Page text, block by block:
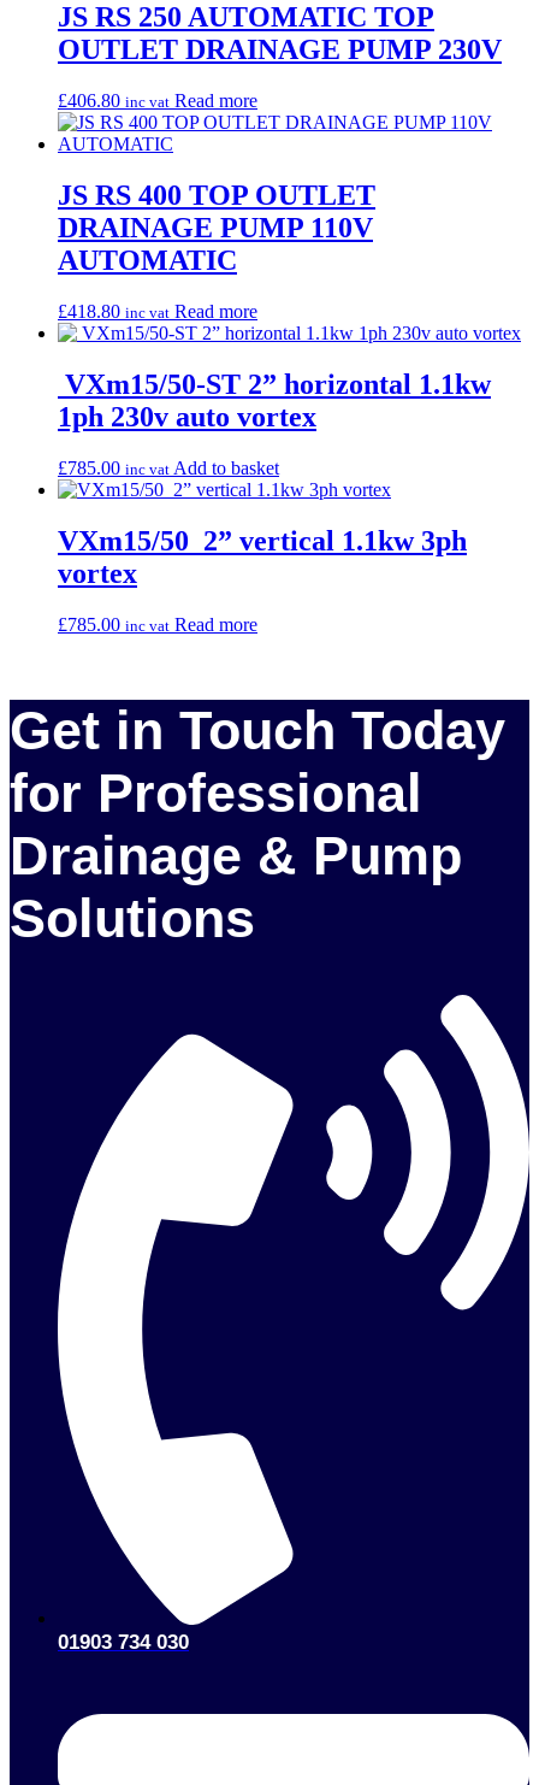
JS RS 250 AUTOMATIC TOP
OUTLET DRAINAGE PUMP 230V
£406.80 inc vat Read more
JS RS 400 TOP OUTLET
DRAINAGE PUMP 110V
AUTOMATIC
£418.80 inc vat Read more
VXm15/50-ST 2” horizontal 1.1kw
1ph 230v auto vortex
£785.00 inc vat Add to basket
VXm15/50 2” vertical 1.1kw 3ph
vortex
£785.00 inc vat Read more
Get in Touch Today
for Professional
Drainage & Pump
Solutions
01903 734 030